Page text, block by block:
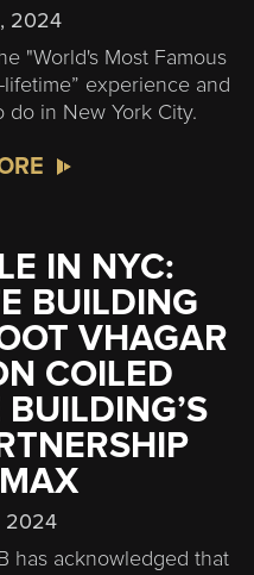
2024
"World's Most Famous
experience and
do in New York City.
IN NYC:
BUILDING
VHAGAR
COILED
2024
has acknowledged that